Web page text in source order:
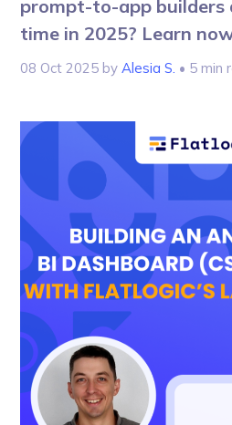
prompt-to-app
time in 2025? Learn
08 Oct 2025 by Alesia S. • 5 min